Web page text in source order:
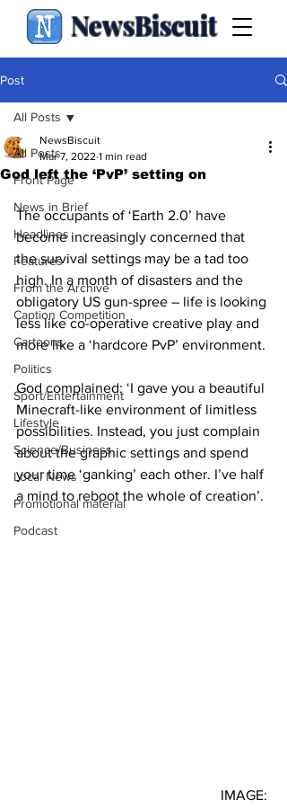
NewsBiscuit
Post
All Posts
Front Page
News in Brief
Headlines
Features
From the Archive
Caption Competition
Cartoons
Politics
Sport/Entertainment
Lifestyle
Science/Business
Local News
Promotional material
Podcast
All Posts
God left the ‘PvP’ setting on
NewsBiscuit
Mar 7, 2022 1 min read
The occupants of ‘Earth 2.0’ have
become increasingly concerned that
the survival settings may be a tad too
high. In a month of disasters and the
obligatory US gun-spree – life is looking
less like co-operative creative play and
more like a ‘hardcore PvP’ environment.
God complained: ‘I gave you a beautiful
Minecraft-like environment of limitless
possibilities. Instead, you just complain
about the graphic settings and spend
your time ‘ganking’ each other. I’ve half
a mind to reboot the whole of creation’.
IMAGE: